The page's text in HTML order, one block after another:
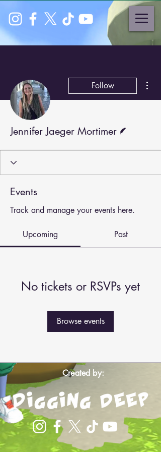
Follow
Jennifer Jaeger Mortimer
Events
Track and manage your events here.
Upcoming Past
No tickets or RSVPs yet
Browse events
Created by: